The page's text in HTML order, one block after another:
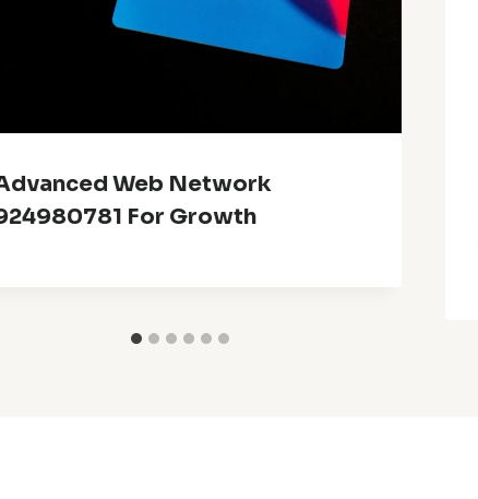
Web Network
For Growth